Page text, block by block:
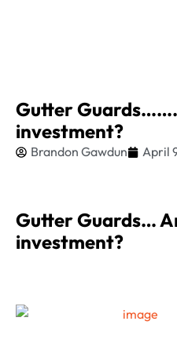
Gutter
investment?
Brandon Gawdun April
Gutter Guards…
investment?